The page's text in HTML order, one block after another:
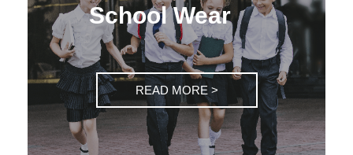
School Wear
READ MORE >